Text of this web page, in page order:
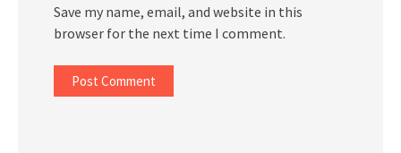
Save my name, email, and website in this
browser for the next time I comment.